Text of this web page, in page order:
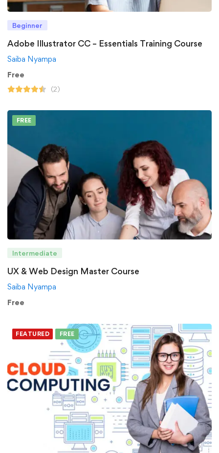
Beginner
Adobe Illustrator CC – Essentials Training Course
Saiba Nyampa
Free
(2)
FREE
Intermediate
UX & Web Design Master Course
Saiba Nyampa
Free
FEATURED FREE